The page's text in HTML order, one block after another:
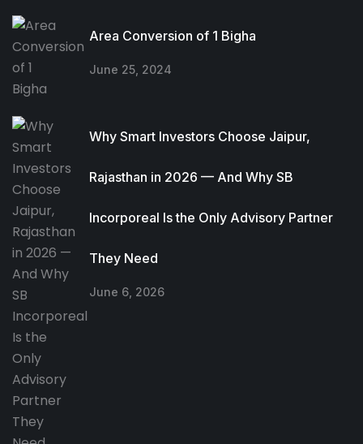
Area Conversion of 1 Bigha
June 25, 2024
Why Smart Investors Choose Jaipur,
Rajasthan in 2026 — And Why SB
Incorporeal Is the Only Advisory Partner
They Need
June 6, 2026